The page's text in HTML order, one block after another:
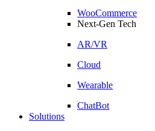
WooCommerce
Next-Gen Tech
AR/VR
Cloud
Wearable
ChatBot
Solutions